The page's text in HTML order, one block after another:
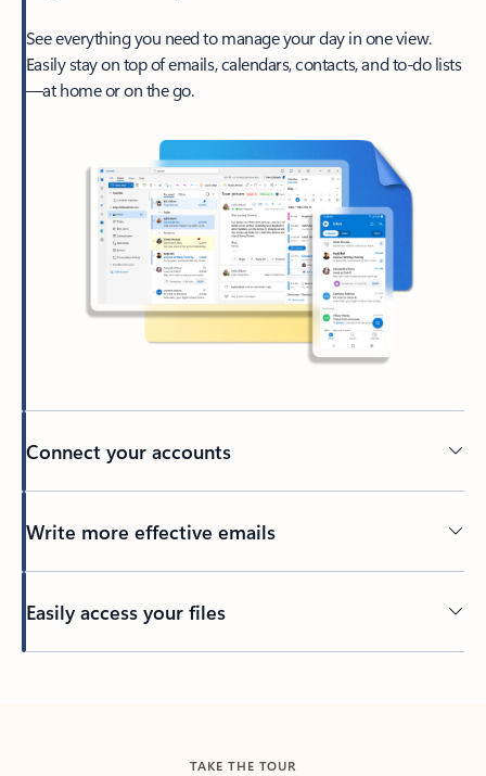
See everything you need to manage your day in one view.
Easily stay on top of emails, calendars, contacts, and to-do lists
—at home or on the go.
Connect your accounts
Write more effective emails
Easily access your files
TAKE THE TOUR